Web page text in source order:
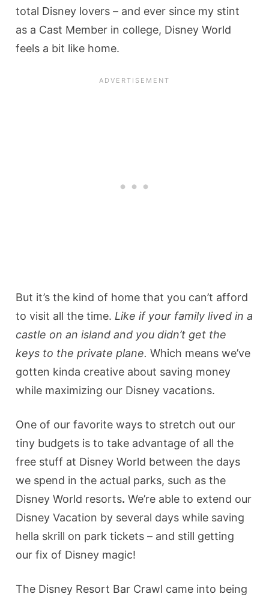
total Disney lovers – and ever since my stint
as a Cast Member in college, Disney World
feels a bit like home.
But it’s the kind of home that you can’t afford
to visit all the time. Like if your family lived in a
castle on an island and you didn’t get the
keys to the private plane. Which means we’ve
gotten kinda creative about saving money
while maximizing our Disney vacations.
One of our favorite ways to stretch out our
tiny budgets is to take advantage of all the
free stuff at Disney World between the days
we spend in the actual parks, such as the
Disney World resorts. We’re able to extend our
Disney Vacation by several days while saving
hella skrill on park tickets – and still getting
our fix of Disney magic!
The Disney Resort Bar Crawl came into being